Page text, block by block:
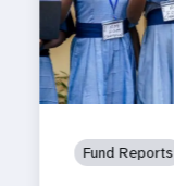
Fund Reports